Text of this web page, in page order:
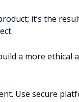
it’s the
a more ethical
Use secure